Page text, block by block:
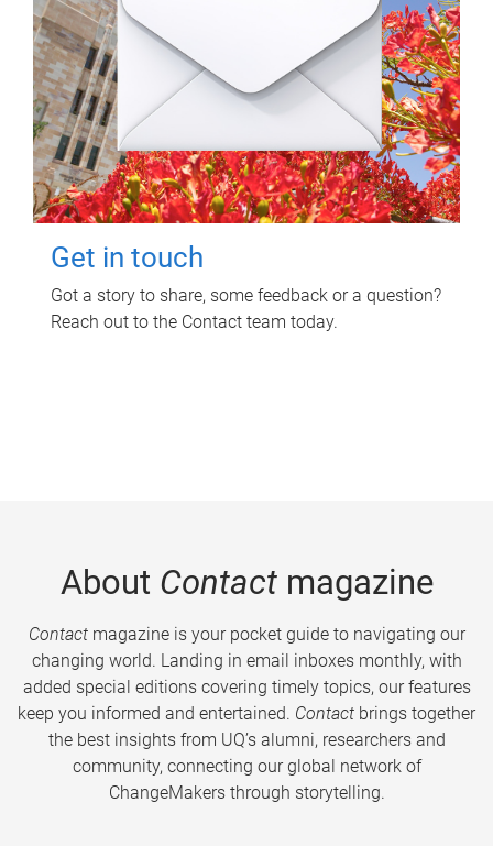
Get in touch
Got a story to share, some feedback or a question?
Reach out to the Contact team today.
About Contactmagazine
Contactmagazine is your pocket guide to navigating our
changing world. Landing in email inboxes monthly, with
added special editions covering timely topics, our features
keep you informed and entertained. Contact brings together
the best insights from UQ’s alumni, researchers and
community, connecting our global network of
ChangeMakers through storytelling.